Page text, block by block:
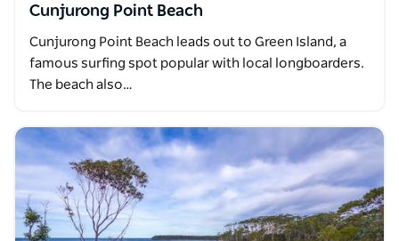
Cunjurong Point Beach
Cunjurong Point Beach leads out to Green Island, a
famous surfing spot popular with local longboarders.
The beach also…